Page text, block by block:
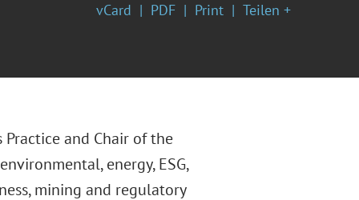
vCard PDF Print Teilen +
Practice and Chair of the
energy, ESG,
mining and regulatory